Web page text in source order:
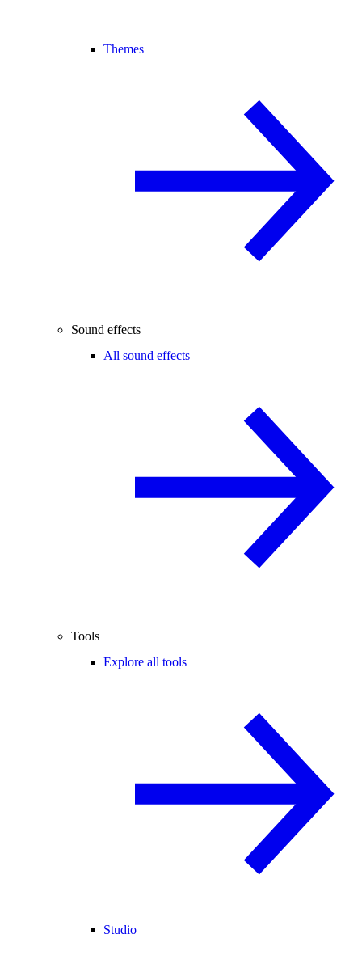
Themes
Sound effects
All sound effects
Tools
Explore all tools
Studio